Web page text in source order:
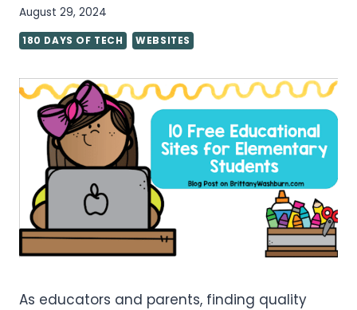
August 29, 2024
180 DAYS OF TECH WEBSITES
As educators and parents, finding quality